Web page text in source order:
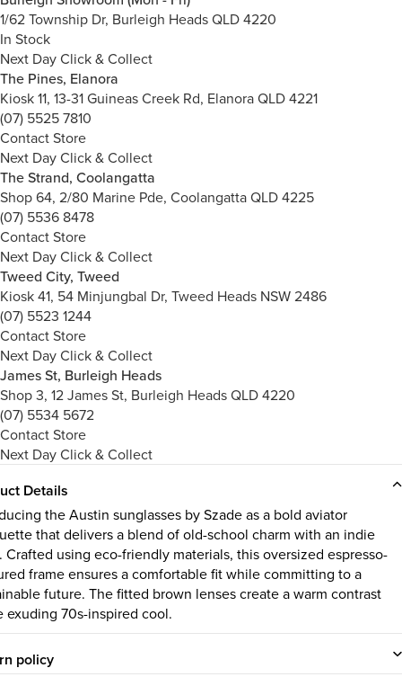
1/62 Township Dr, Burleigh Heads QLD 4220
In Stock
Next Day Click & Collect
The Pines, Elanora
Kiosk 11, 13-31 Guineas Creek Rd, Elanora QLD 4221
(07) 5525 7810
Contact Store
Next Day Click & Collect
The Strand, Coolangatta
Shop 64, 2/80 Marine Pde, Coolangatta QLD 4225
(07) 5536 8478
Contact Store
Next Day Click & Collect
Tweed City, Tweed
Kiosk 41, 54 Minjungbal Dr, Tweed Heads NSW 2486
(07) 5523 1244
Contact Store
Next Day Click & Collect
James St, Burleigh Heads
Shop 3, 12 James St, Burleigh Heads QLD 4220
(07) 5534 5672
Contact Store
Next Day Click & Collect
Details
the Austin sunglasses by Szade as a bold aviator
that delivers a blend of old-school charm with an indie
Crafted using eco-friendly materials, this oversized espresso-
frame ensures a comfortable fit while committing to a
future. The fitted brown lenses create a warm contrast
exuding 70s-inspired cool.
policy